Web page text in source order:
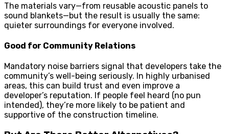
The materials vary—from reusable acoustic panels to
sound blankets—but the result is usually the same:
quieter surroundings for everyone involved.
Good for Community Relations
Mandatory noise barriers signal that developers take the
community’s well-being seriously. In highly urbanised
areas, this can build trust and even improve a
developer’s reputation. If people feel heard (no pun
intended), they’re more likely to be patient and
supportive of the construction timeline.